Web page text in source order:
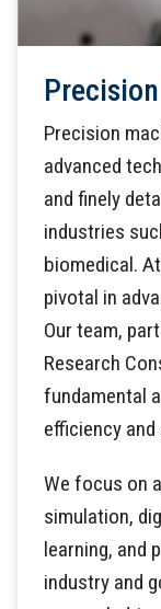
Precision
advanced
and finely
industries
biomedical.
pivotal in
Our team,
Research
fundamental
efficiency
We focus on
simulation,
learning, and
industry and